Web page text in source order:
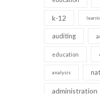
k-12
auditing
education
analysis
administration